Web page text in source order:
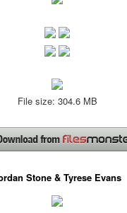
File size: 304.6 MB
Stone & Tyrese Evans